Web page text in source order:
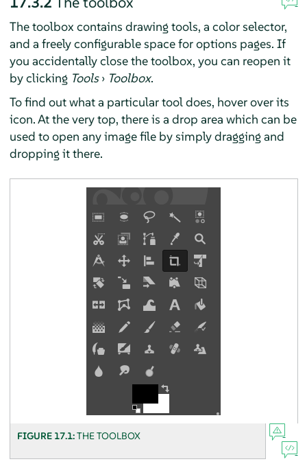
The toolbox contains drawing tools, a color selector,
and a freely configurable space for options pages. If
you accidentally close the toolbox, you can reopen it
by clicking Tools› Toolbox.
To find out what a particular tool does, hover over its
icon. At the very top, there is a drop area which can be
used to open any image file by simply dragging and
dropping it there.
FIGURE 17.1:THE TOOLBOX